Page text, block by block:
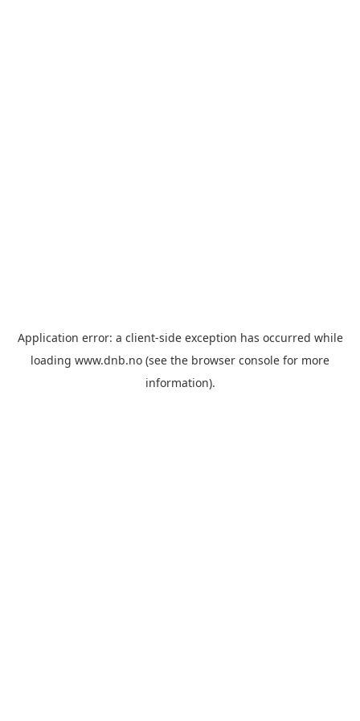
Application error: a client-side exception has occurred while
loading www.dnb.no (see the browser console for more
information).